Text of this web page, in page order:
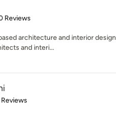
of 5 stars
Reviews
architecture and interior design
and interi...
of 5 stars